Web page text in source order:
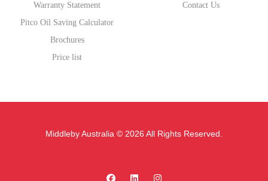
Warranty Statement
Pitco Oil Saving Calculator
Brochures
Price list
Contact Us
Middleby Australia © 2026 All Rights Reserved.